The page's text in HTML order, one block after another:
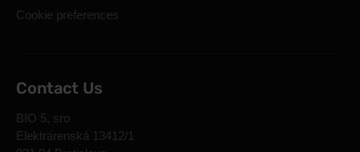
Cookie preferences
Contact Us
BIO 5, sro
Elektrárenská 13412/1